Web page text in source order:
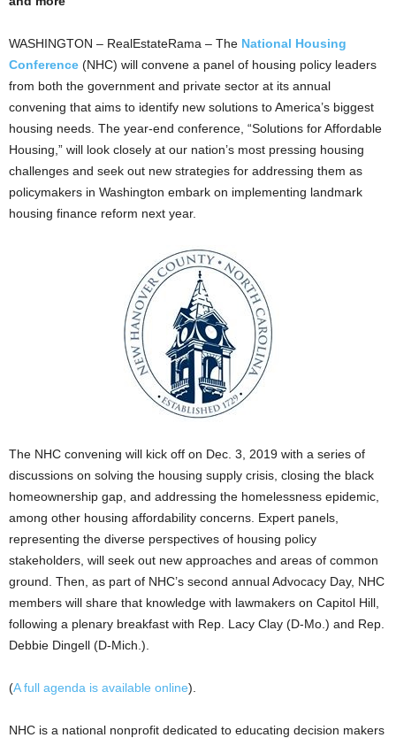
WASHINGTON – RealEstateRama – The National Housing
Conference (NHC) will convene a panel of housing policy leaders
from both the government and private sector at its annual
convening that aims to identify new solutions to America’s biggest
housing needs. The year-end conference, “Solutions for Affordable
Housing,” will look closely at our nation’s most pressing housing
challenges and seek out new strategies for addressing them as
policymakers in Washington embark on implementing landmark
housing finance reform next year.
The NHC convening will kick off on Dec. 3, 2019 with a series of
discussions on solving the housing supply crisis, closing the black
homeownership gap, and addressing the homelessness epidemic,
among other housing affordability concerns. Expert panels,
representing the diverse perspectives of housing policy
stakeholders, will seek out new approaches and areas of common
ground. Then, as part of NHC’s second annual Advocacy Day, NHC
members will share that knowledge with lawmakers on Capitol Hill,
following a plenary breakfast with Rep. Lacy Clay (D-Mo.) and Rep.
Debbie Dingell (D-Mich.).
(A full agenda is available online).
NHC is a national nonprofit dedicated to educating decision makers